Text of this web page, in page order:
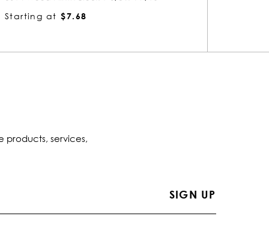
Starting at
$2.21
products, services,